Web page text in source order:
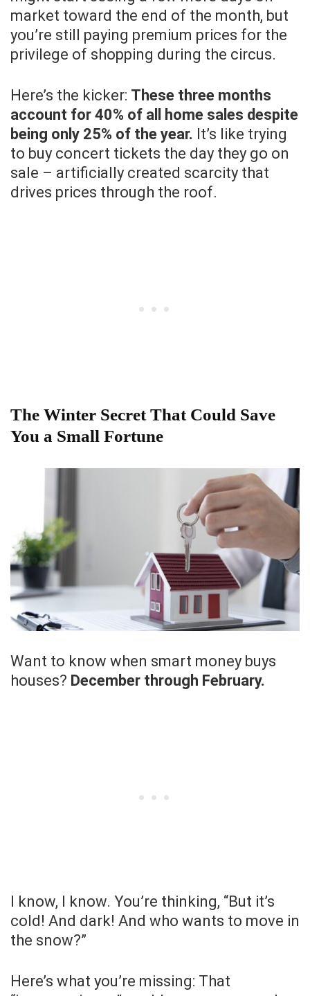
market toward the end of the month, but
you’re still paying premium prices for the
privilege of shopping during the circus.
Here’s the kicker: These three months
account for 40% of all home sales despite
being only 25% of the year. It’s like trying
to buy concert tickets the day they go on
sale – artificially created scarcity that
drives prices through the roof.
The Winter Secret That Could Save
You a Small Fortune
Want to know when smart money buys
houses? December through February.
I know, I know. You’re thinking, “But it’s
cold! And dark! And who wants to move in
the snow?”
Here’s what you’re missing: That